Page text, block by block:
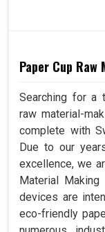
Paper Cup
Searching for a
raw material-
complete with
Due to our
excellence, we
Material Making
devices are
eco-friendly